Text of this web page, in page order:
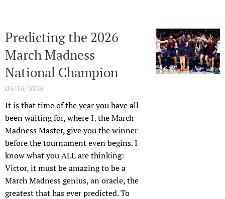
Predicting the 2026
March Madness
National Champion
03/16/2026
It is that time of the year you have all
been waiting for, where I, the March
Madness Master, give you the winner
before the tournament even begins. I
know what you ALL are thinking:
Victor, it must be amazing to be a
March Madness genius, an oracle, the
greatest that has ever predicted. To